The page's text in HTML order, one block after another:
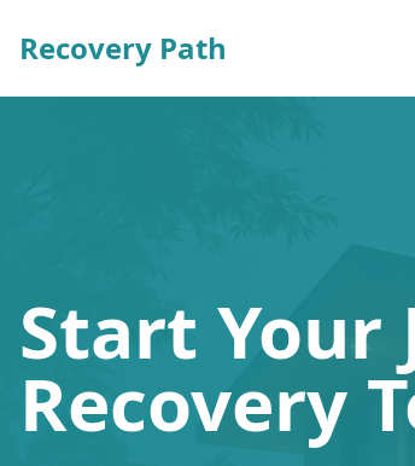
Recovery Path
Start Your
Recovery